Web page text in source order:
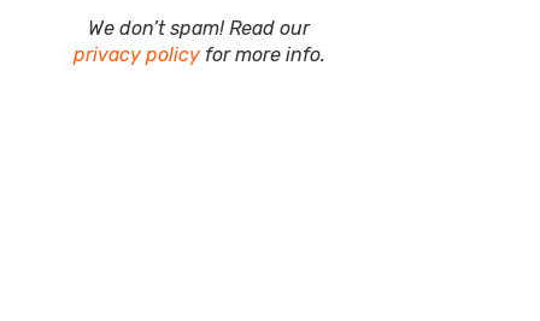
We don’t spam! Read our
privacy policyfor more info.